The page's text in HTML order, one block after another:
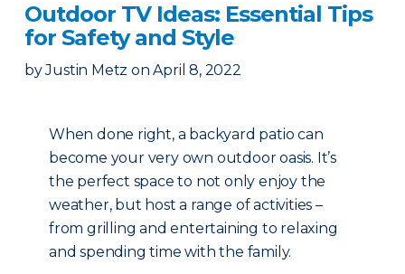
Outdoor TV Ideas: Essential Tips
for Safety and Style
by Justin Metz on April 8, 2022
When done right, a backyard patio can
become your very own outdoor oasis. It’s
the perfect space to not only enjoy the
weather, but host a range of activities –
from grilling and entertaining to relaxing
and spending time with the family.